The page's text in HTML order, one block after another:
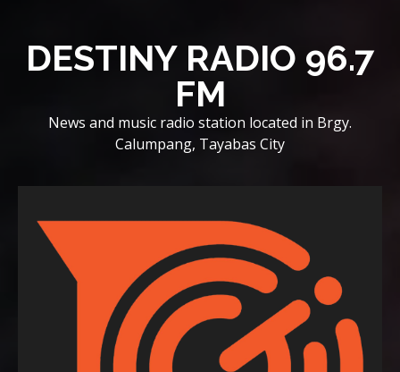
contentDESTINY RADIO 96.7
FM
News and music radio station located in Brgy.
Calumpang, Tayabas City